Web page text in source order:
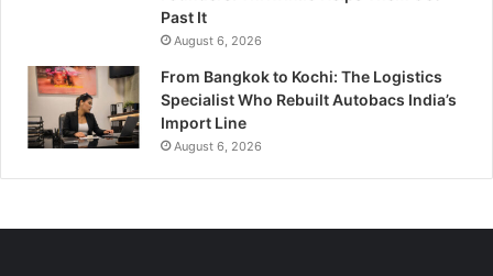
Past It
August 6, 2026
From Bangkok to Kochi: The Logistics
Specialist Who Rebuilt Autobacs India’s
Import Line
August 6, 2026